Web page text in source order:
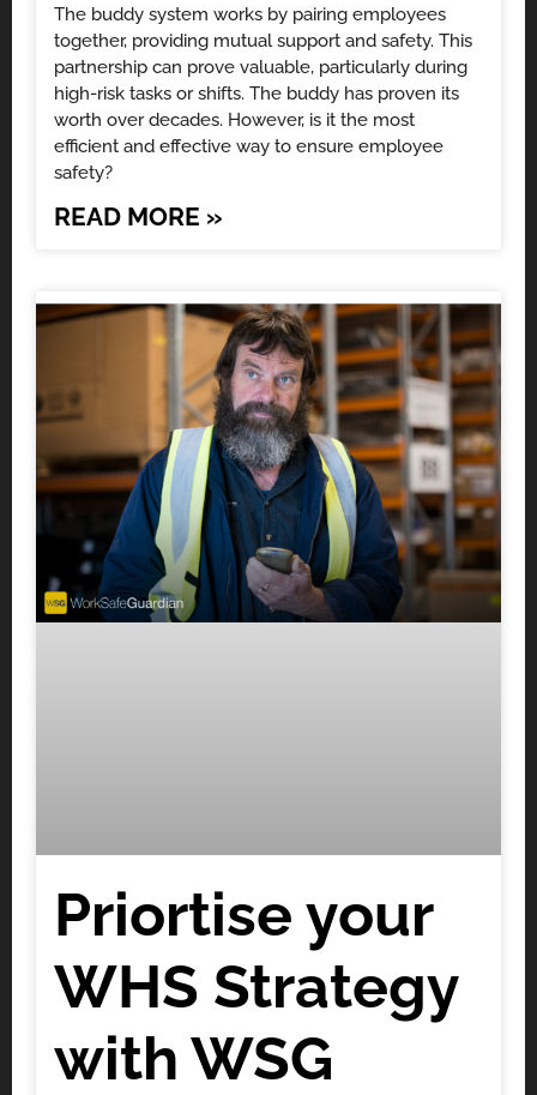
The buddy system works by pairing employees
together, providing mutual support and safety. This
partnership can prove valuable, particularly during
high-risk tasks or shifts. The buddy has proven its
worth over decades. However, is it the most
efficient and effective way to ensure employee
safety?
READ MORE »
Priortise your
WHS Strategy
with WSG